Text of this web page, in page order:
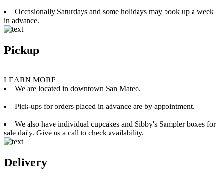
Occasionally Saturdays and some holidays may book up a week
in advance.
Pickup
LEARN MORE
We are located in downtown San Mateo.
Pick-ups for orders placed in advance are by appointment.
We also have individual cupcakes and Sibby's Sampler boxes for
sale daily. Give us a call to check availability.
Delivery